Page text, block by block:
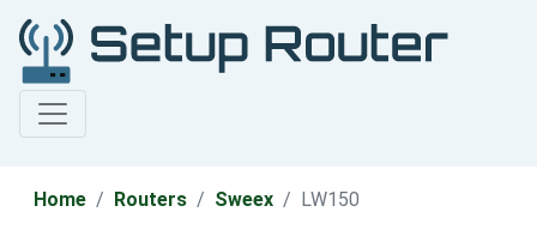
Home Routers Sweex LW150